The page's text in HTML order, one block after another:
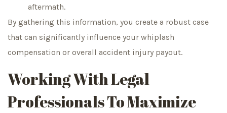
aftermath.
By gathering this information, you create a robust case
that can significantly influence your whiplash
compensation or overall accident injury payout.
Working With Legal
Professionals To Maximize